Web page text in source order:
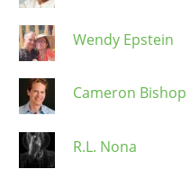
Wendy Epstein
Cameron Bishop
R.L. Nona